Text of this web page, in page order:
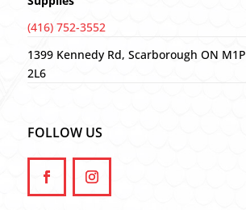
(416) 752-3552
1399 Kennedy Rd, Scarborough ON M1P
2L6
FOLLOW US